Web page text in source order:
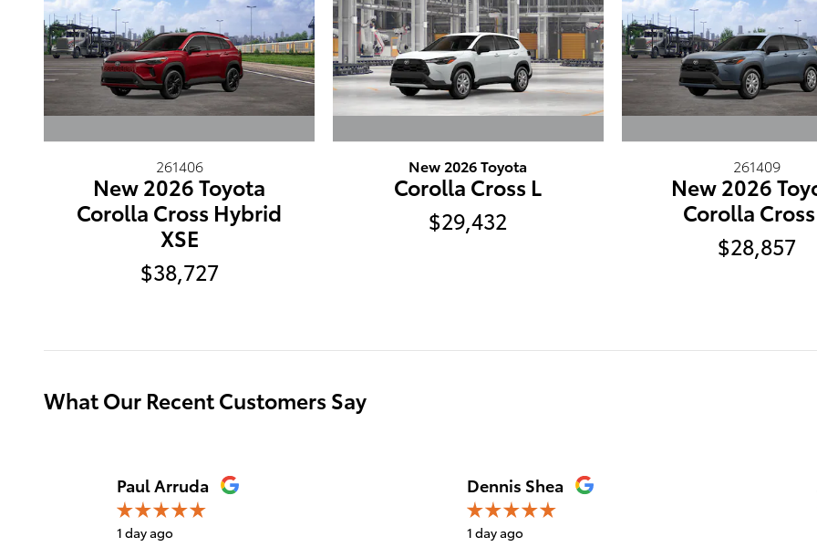
261406
New 2026 Toyota
Corolla Cross Hybrid
XSE
$38,727
New 2026 Toyota
Corolla Cross L
$29,432
261409
New 2026
Corolla
$28,857
What Our Recent Customers Say
Slide 1 of 12
Paul Arruda
1 day ago
Dennis Shea
1 day ago